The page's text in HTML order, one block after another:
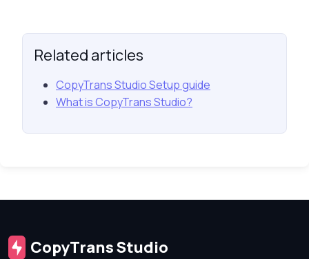
Related articles
CopyTrans Studio Setup guide
What is CopyTrans Studio?
CopyTrans Studio